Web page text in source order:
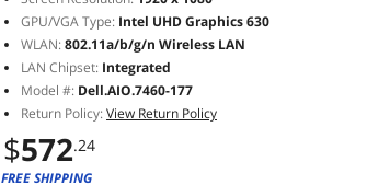
GPU/VGA Type: Intel UHD Graphics 630
WLAN:802.11a/b/g/n Wireless LAN
LAN Chipset: Integrated
Model #: Dell.AIO.7460-177
Return Policy:View Return Policy
$572.24
FREE SHIPPING